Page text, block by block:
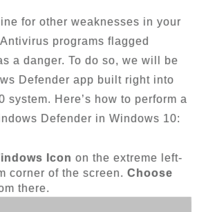
for other weaknesses in your
programs flagged
a danger. To do so, we will be
Defender app built right into
system. Here’s how to perform a
Defender in Windows 10:
Icon on the extreme left-
corner of the screen. Choose
there.